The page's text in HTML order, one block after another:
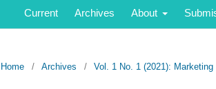
Current Archives About
Home / Archives / Vol. 1 No. 1 (2021):